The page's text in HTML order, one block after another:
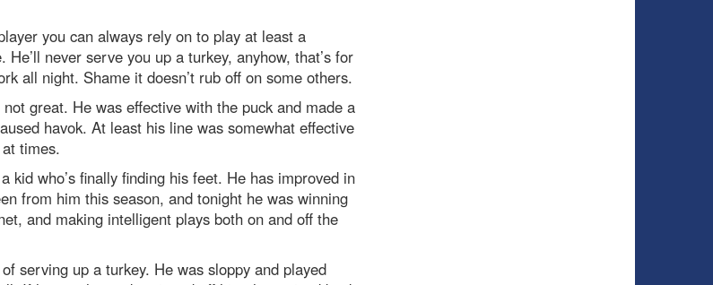
you can always rely on to play at least a
He’ll never serve you up a turkey, anyhow, that’s for
all night. Shame it doesn’t rub off on some others.
great. He was effective with the puck and made a
havok. At least his line was somewhat effective
times.
a kid who’s finally finding his feet. He has improved in
from him this season, and tonight he was winning
and making intelligent plays both on and off the
serving up a turkey. He was sloppy and played